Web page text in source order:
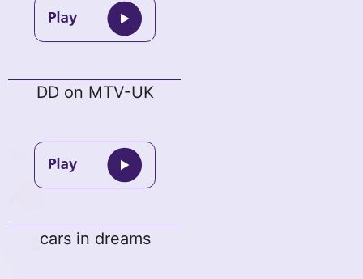
DD on MTV-UK
cars in dreams